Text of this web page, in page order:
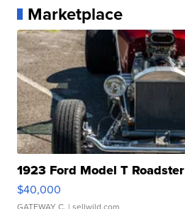
Marketplace
1923 Ford Model T Roadster
$40,000